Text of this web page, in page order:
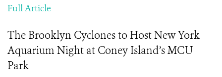
Full Article
The Brooklyn Cyclones to Host New York
Aquarium Night at Coney Island’s MCU
Park